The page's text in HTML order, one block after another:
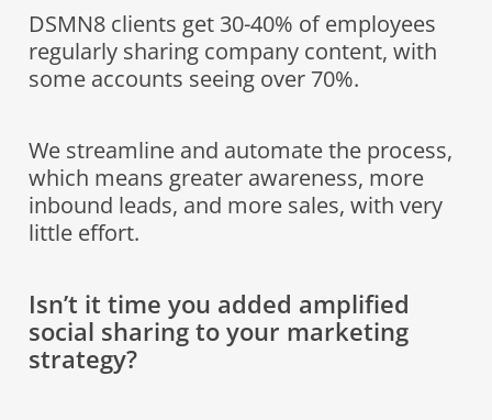
DSMN8 clients get 30-40% of employees
regularly sharing company content, with
some accounts seeing over 70%.
We streamline and automate the process,
which means greater awareness, more
inbound leads, and more sales, with very
little effort.
Isn’t it time you added amplified
social sharing to your marketing
strategy?